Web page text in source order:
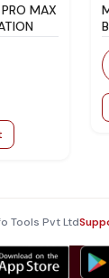
MAX
Tools Pvt Ltd